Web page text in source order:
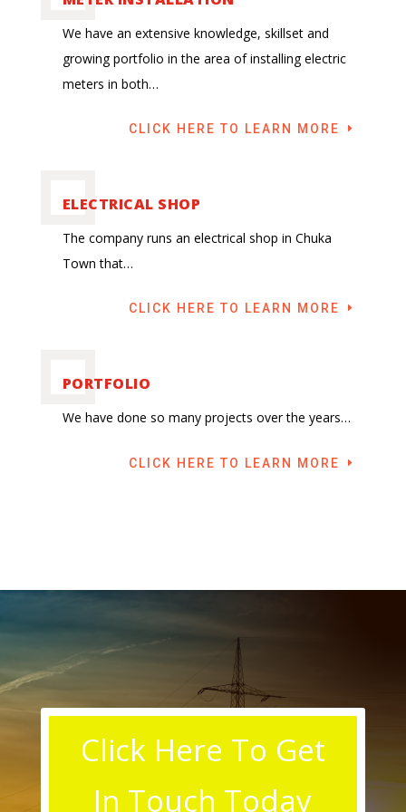
We have an extensive knowledge, skillset and
growing portfolio in the area of installing electric
meters in both…
CLICK HERE TO LEARN MORE
ELECTRICAL SHOP
The company runs an electrical shop in Chuka
Town that…
CLICK HERE TO LEARN MORE
PORTFOLIO
We have done so many projects over the years…
CLICK HERE TO LEARN MORE
Click Here To Get
In Touch Today